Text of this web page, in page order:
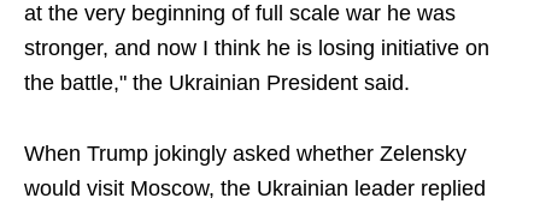
at the very beginning of full scale war he was
stronger, and now I think he is losing initiative on
the battle," the Ukrainian President said.
When Trump jokingly asked whether Zelensky
would visit Moscow, the Ukrainian leader replied